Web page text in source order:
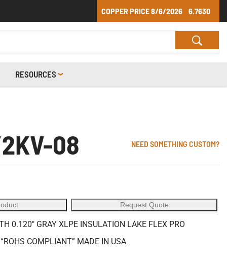
COPPER PRICE8/6/2026 6.7630
RESOURCES
08 NEED SOMETHING CUSTOM?
Request Quote
0.120" GRAY XLPE INSULATION LAKE FLEX PRO
COMPLIANT” MADE IN USA